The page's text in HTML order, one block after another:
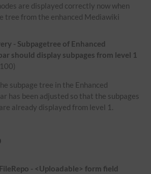
are displayed correctly now when
tree from the enhanced Mediawiki
- Subpagetree of Enhanced
should display subpages from level 1
subpage tree in the Enhanced
has been adjusted so that the subpages
already displayed from level 1.
- <Uploadable> form field